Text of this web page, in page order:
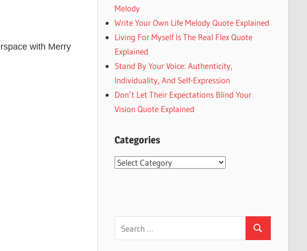
with Merry
Melody
Write Your Own Life Melody Quote Explained
Living For Myself Is The Real Flex Quote
Explained
Stand By Your Voice: Authenticity,
Individuality, And Self-Expression
Don’t Let Their Expectations Blind Your
Vision Quote Explained
Categories
Categories
for:
Search